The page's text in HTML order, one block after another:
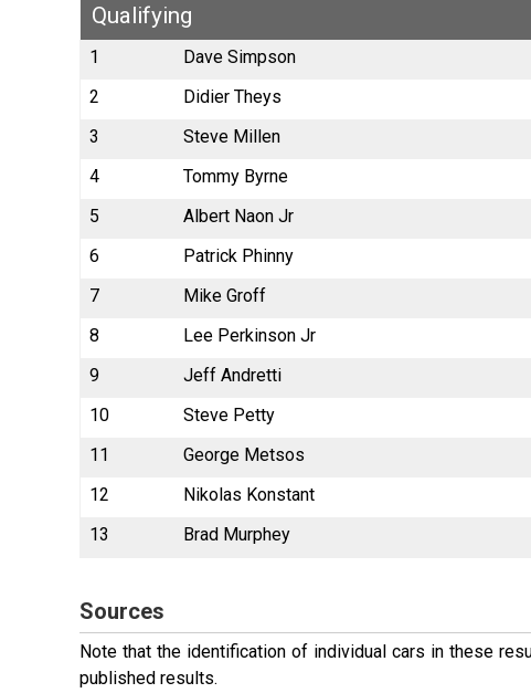
Qualifying
1 Dave Simpson
2
Didier Theys
3
Steve Millen
4
Tommy Byrne
5
Albert Naon Jr
6
Patrick Phinny
7
Mike Groff
8
Lee Perkinson Jr
9
Jeff Andretti
10
Steve Petty
11
George Metsos
12
Nikolas Konstant
13
Brad Murphey
Sources
Note that the identification of individual cars in these
published results.